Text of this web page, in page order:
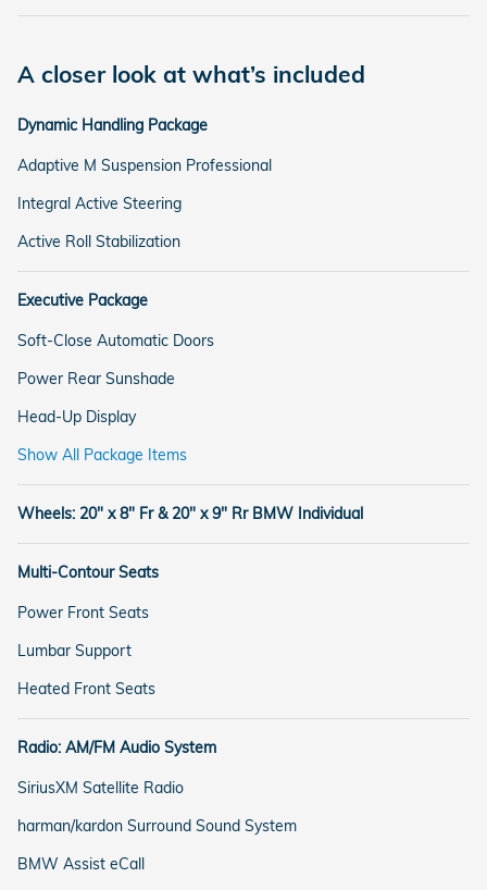
A closer look at what’s included
Dynamic Handling Package
Adaptive M Suspension Professional
Integral Active Steering
Active Roll Stabilization
Executive Package
Soft-Close Automatic Doors
Power Rear Sunshade
Head-Up Display
Show All Package Items
Wheels: 20" x 8" Fr & 20" x 9" Rr BMW Individual
Multi-Contour Seats
Power Front Seats
Lumbar Support
Heated Front Seats
Radio: AM/FM Audio System
SiriusXM Satellite Radio
harman/kardon Surround Sound System
BMW Assist eCall